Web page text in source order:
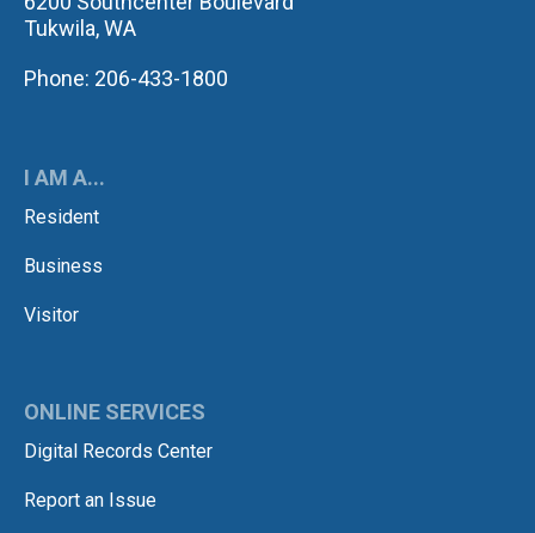
Tukwila, WA
Phone: 206-433-1800
I AM A...
Resident
Business
Visitor
ONLINE SERVICES
Digital Records Center
Report an Issue